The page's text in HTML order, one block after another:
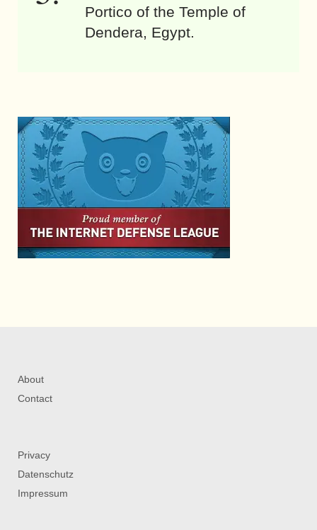
Portico of the Temple of
Dendera, Egypt.
About
Contact
Privacy
Datenschutz
Impressum